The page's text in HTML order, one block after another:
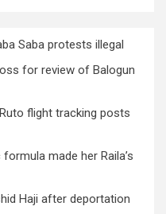
Saba protests illegal
for review of Balogun
flight tracking posts
made her Raila’s
Haji after deportation